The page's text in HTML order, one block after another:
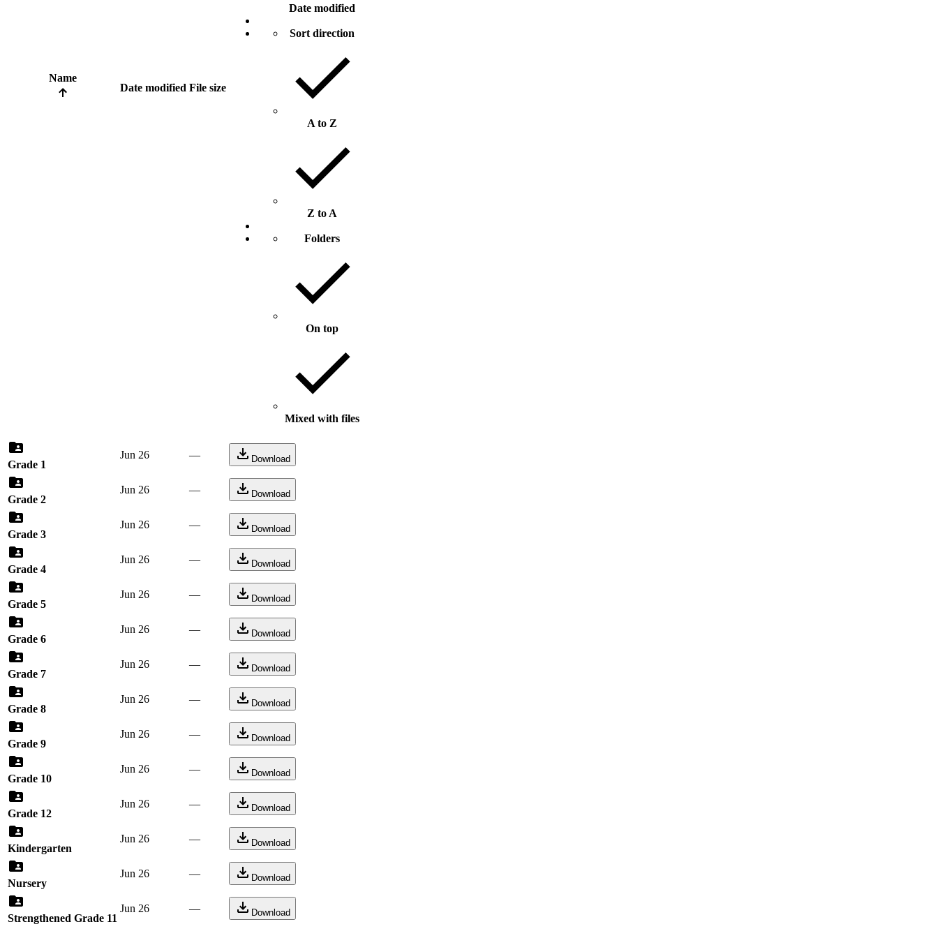
Name
Date modified File size
Date modified
Sort direction
A to Z
Z to A
Folders
On top
Mixed with files
Grade 1
Jun 26 — Download
Grade 2
Jun 26 — Download
Grade 3
Jun 26 — Download
Grade 4
Jun 26 — Download
Grade 5
Jun 26 — Download
Grade 6
Jun 26 — Download
Grade 7
Jun 26 — Download
Grade 8
Jun 26 — Download
Grade 9
Jun 26 — Download
Grade 10
Jun 26 — Download
Grade 12
Jun 26 — Download
Kindergarten
Jun 26 — Download
Nursery
Jun 26 — Download
Strengthened Grade 11
Jun 26 — Download